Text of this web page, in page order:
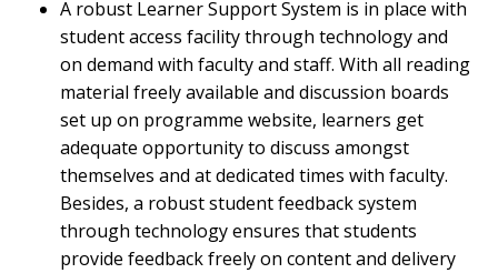
A robust Learner Support System is in place with
student access facility through technology and
on demand with faculty and staff. With all reading
material freely available and discussion boards
set up on programme website, learners get
adequate opportunity to discuss amongst
themselves and at dedicated times with faculty.
Besides, a robust student feedback system
through technology ensures that students
provide feedback freely on content and delivery